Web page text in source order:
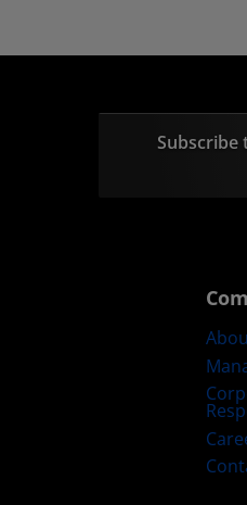
Subscribe